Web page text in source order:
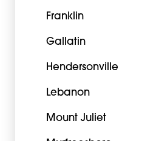
Franklin
Gallatin
Hendersonville
Lebanon
Mount Juliet